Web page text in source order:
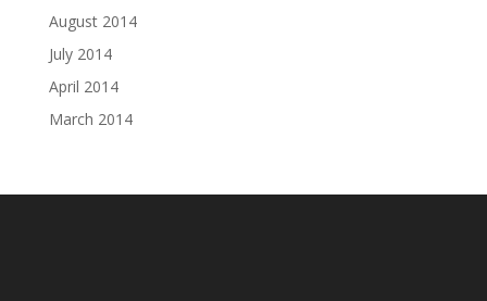
August 2014
July 2014
April 2014
March 2014